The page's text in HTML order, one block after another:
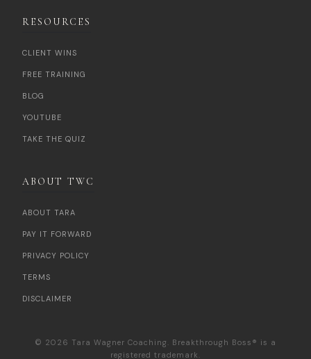
RESOURCES
CLIENT WINS
FREE TRAINING
BLOG
YOUTUBE
TAKE THE QUIZ
ABOUT TWC
ABOUT TARA
PAY IT FORWARD
PRIVACY POLICY
TERMS
DISCLAIMER
© 2026 Tara Wagner Coaching. Breakthrough Boss® is a
registered trademark.